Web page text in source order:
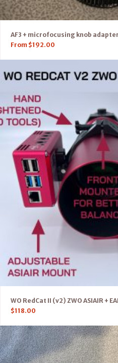
AF3 + microfocusing knob adapter
From $192.00
WO RedCat II (v2) ZWO ASIAIR +
$118.00